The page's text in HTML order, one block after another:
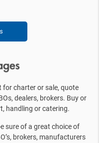
charter or sale, quote
dealers, brokers. Buy or
handling or catering.
sure of a great choice of
brokers, manufacturers